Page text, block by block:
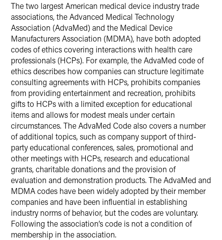
The two largest American medical device industry trade
associations, the Advanced Medical Technology
Association (AdvaMed) and the Medical Device
Manufacturers Association (MDMA), have both adopted
codes of ethics covering interactions with health care
professionals (HCPs). For example, the AdvaMed code of
ethics describes how companies can structure legitimate
consulting agreements with HCPs, prohibits companies
from providing entertainment and recreation, prohibits
gifts to HCPs with a limited exception for educational
items and allows for modest meals under certain
circumstances. The AdvaMed Code also covers a number
of additional topics, such as company support of third-
party educational conferences, sales, promotional and
other meetings with HCPs, research and educational
grants, charitable donations and the provision of
evaluation and demonstration products. The AdvaMed and
MDMA codes have been widely adopted by their member
companies and have been influential in establishing
industry norms of behavior, but the codes are voluntary.
Following the association’s code is not a condition of
membership in the association.